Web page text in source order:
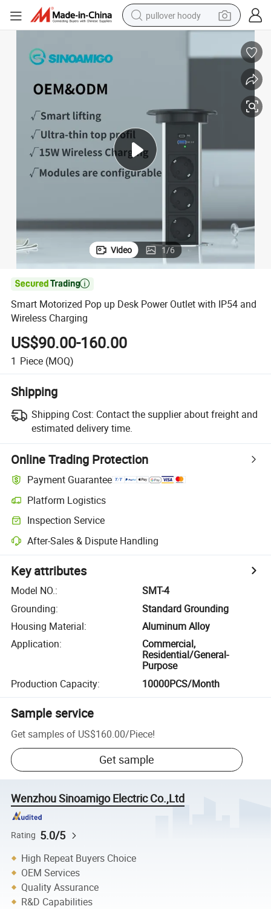
pullover hoody
earbud
powder
Video 1/6

Smart Motorized Pop up Desk Power Outlet with IP54 and
Wireless Charging
US$90.00-160.00
1 Piece (MOQ)
Shipping
Shipping Cost: Contact the supplier about freight and
estimated delivery time.
Online Trading Protection
Payment Guarantee
Platform Logistics
Inspection Service
After-Sales & Dispute Handling
Key attributes
Model NO.:
SMT-4
Grounding:
Standard Grounding
Housing Material:
Aluminum Alloy
Application:
Commercial,
Residential/General-
Purpose
Production Capacity: 10000PCS/Month
Sample service
Get samples of US$160.00/Piece!
Get sample
Wenzhou Sinoamigo Electric Co.,Ltd
Rating 5.0/5
High Repeat Buyers Choice
OEM Services
Quality Assurance
R&D Capabilities